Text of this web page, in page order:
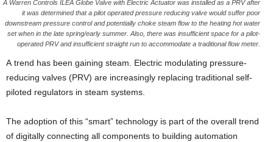
A Warren Controls ILEA Globe Valve with Electric Actuator was installed as a PRV after
it was determined that a pilot operated pressure reducing valve would suffer poor
downstream pressure control and potentially choke steam flow to the heating hot water
set when in the late spring/early summer. Also, there was insufficient space for a pilot-
operated PRV and insufficient straight run to accommodate a traditional flow meter.
A trend has been gaining steam. Electric modulating pressure-
reducing valves (PRV) are increasingly replacing traditional self-
piloted regulators in steam systems.
The adoption of this “smart” technology is part of the overall trend
of digitally connecting all components to building automation